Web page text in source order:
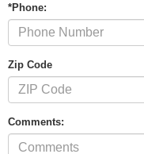
*Phone:
Zip Code
Comments: